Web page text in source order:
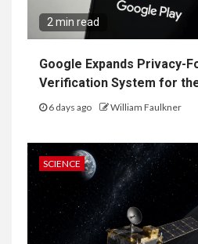
2 min read
Google Expands Privacy-
Verification System for
6 days ago William Faulkner
SCIENCE